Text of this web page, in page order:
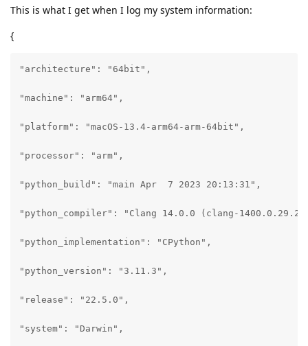
This is what I get when I log my system information:
{
"architecture": "64bit",
"machine": "arm64",
"platform": "macOS-13.4-arm64-arm-64bit",
"processor": "arm",
"python_build": "main Apr  7 2023 20:13:31",
"python_compiler": "Clang 14.0.0 (clang-
"python_implementation": "CPython",
"python_version": "3.11.3",
"release": "22.5.0",
"system": "Darwin",